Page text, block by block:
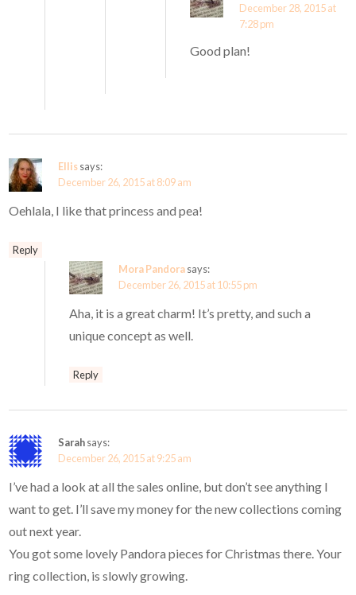
December 28, 2015 at
7:28 pm
Good plan!
Ellissays:
December 26, 2015 at 8:09 am
Oehlala, I like that princess and pea!
Reply
Mora Pandorasays:
December 26, 2015 at 10:55 pm
Aha, it is a great charm! It’s pretty, and such a
unique concept as well.
Reply
Sarahsays:
December 26, 2015 at 9:25 am
I’ve had a look at all the sales online, but don’t see anything I
want to get. I’ll save my money for the new collections coming
out next year.
You got some lovely Pandora pieces for Christmas there. Your
ring collection, is slowly growing.